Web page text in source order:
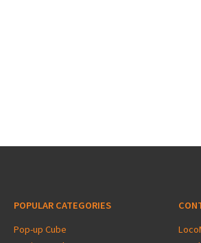
POPULAR CATEGORIES
Pop-up Cube